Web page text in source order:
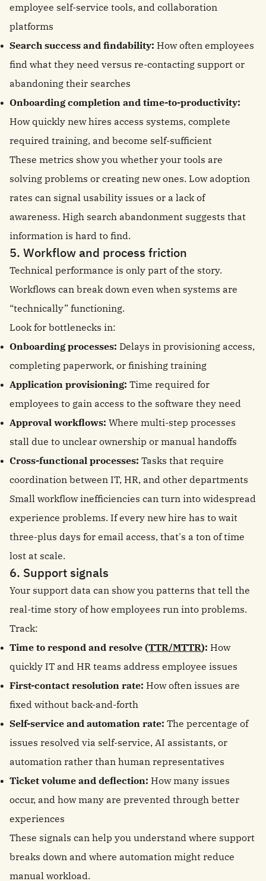
employee self-service tools, and collaboration
platforms
Search success and findability: How often employees
find what they need versus re-contacting support or
abandoning their searches
Onboarding completion and time-to-productivity:
How quickly new hires access systems, complete
required training, and become self-sufficient
These metrics show you whether your tools are
solving problems or creating new ones. Low adoption
rates can signal usability issues or a lack of
awareness. High search abandonment suggests that
information is hard to find.
5. Workflow and process friction
Technical performance is only part of the story.
Workflows can break down even when systems are
“technically” functioning.
Look for bottlenecks in:
Onboarding processes: Delays in provisioning access,
completing paperwork, or finishing training
Application provisioning: Time required for
employees to gain access to the software they need
Approval workflows: Where multi-step processes
stall due to unclear ownership or manual handoffs
Cross-functional processes: Tasks that require
coordination between IT, HR, and other departments
Small workflow inefficiencies can turn into widespread
experience problems. If every new hire has to wait
three-plus days for email access, that's a ton of time
lost at scale.
6. Support signals
Your support data can show you patterns that tell the
real-time story of how employees run into problems.
Track:
Time to respond and resolve (TTR/MTTR): How
quickly IT and HR teams address employee issues
First-contact resolution rate: How often issues are
fixed without back-and-forth
Self-service and automation rate: The percentage of
issues resolved via self-service, AI assistants, or
automation rather than human representatives
Ticket volume and deflection: How many issues
occur, and how many are prevented through better
experiences
These signals can help you understand where support
breaks down and where automation might reduce
manual workload.